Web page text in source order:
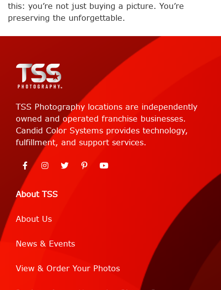
this: you’re not just buying a picture. You’re
preserving the unforgettable.
About TSS
About Us
News & Events
View & Order Your Photos
TSS Photography locations are independently
owned and operated franchise businesses.
Candid Color Systems provides technology,
fulfillment, and support services.